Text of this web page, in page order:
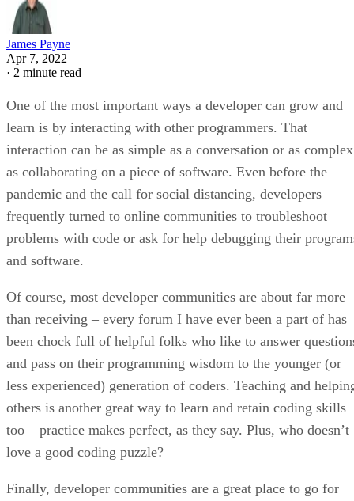
James Payne
Apr 7, 2022
· 2 minute read
One of the most important ways a developer can grow and
learn is by interacting with other programmers. That
interaction can be as simple as a conversation or as complex
as collaborating on a piece of software. Even before the
pandemic and the call for social distancing, developers
frequently turned to online communities to troubleshoot
problems with code or ask for help debugging their
and software.
Of course, most developer communities are about far more
than receiving – every forum I have ever been a part of has
been chock full of helpful folks who like to answer
and pass on their programming wisdom to the younger (or
less experienced) generation of coders. Teaching and
others is another great way to learn and retain coding skills
too – practice makes perfect, as they say. Plus, who doesn’t
love a good coding puzzle?
Finally, developer communities are a great place to go for